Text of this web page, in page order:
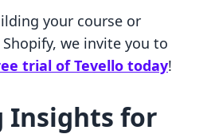
your course or
we invite you to
trial of Tevello today!
Insights for